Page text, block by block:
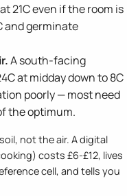
21C even if the room is
and germinate
A south-facing
at midday down to 8C
poorly — most need
the optimum.
not the air. A digital
costs £6-£12, lives
cell, and tells you